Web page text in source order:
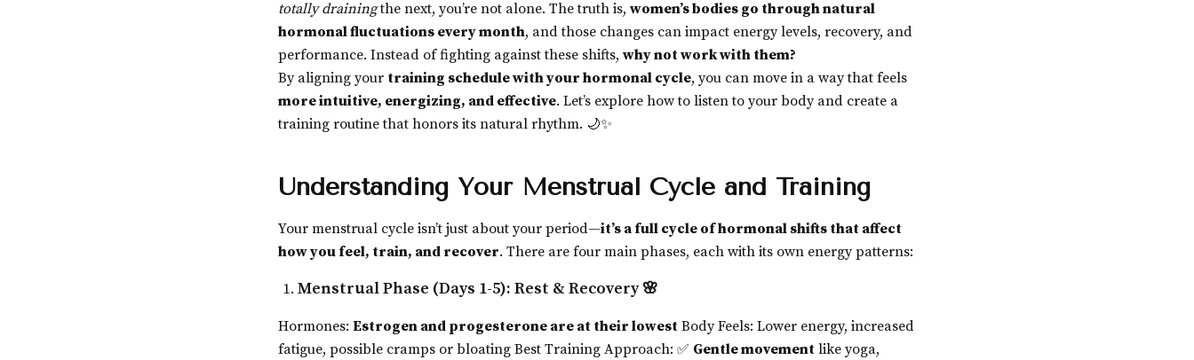
totally drainingthe next, you’re not alone. The truth is, women’s bodies go through natural
hormonal fluctuations every month, and those changes can impact energy levels, recovery, and
performance. Instead of fighting against these shifts, why not work with them?
By aligning your training schedule with your hormonal cycle, you can move in a way that feels
more intuitive, energizing, and effective. Let’s explore how to listen to your body and create a
training routine that honors its natural rhythm. 🌙✨
Understanding Your Menstrual Cycle and Training
Your menstrual cycle isn’t just about your period—it’s a full cycle of hormonal shifts that affect
how you feel, train, and recover. There are four main phases, each with its own energy patterns:
Menstrual Phase (Days 1-5): Rest & Recovery🌸
Hormones: Estrogen and progesterone are at their lowest Body Feels: Lower energy, increased
fatigue, possible cramps or bloating Best Training Approach: ✅ Gentle movement like yoga,